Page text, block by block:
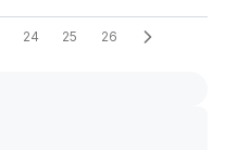
24 25 26